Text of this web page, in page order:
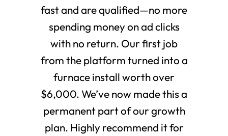
fast and are qualified—no more
spending money on ad clicks
with no return. Our first job
from the platform turned into a
furnace install worth over
$6,000. We’ve now made this a
permanent part of our growth
plan. Highly recommend it for